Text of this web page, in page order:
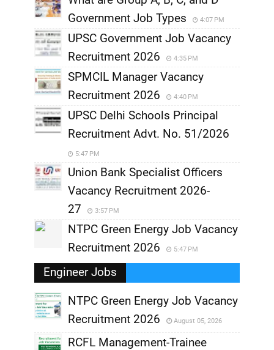
Government Job Types
4:07 PM
UPSC Government Job Vacancy
Recruitment 2026
4:35 PM
SPMCIL Manager Vacancy
Recruitment 2026
4:40 PM
UPSC Delhi Schools Principal
Recruitment Advt. No. 51/2026
5:47 PM
Union Bank Specialist Officers
Vacancy Recruitment 2026-
27
3:57 PM
NTPC Green Energy Job Vacancy
Recruitment 2026
5:47 PM
Engineer Jobs
NTPC Green Energy Job Vacancy
Recruitment 2026
August 05, 2026
RCFL Management-Trainee